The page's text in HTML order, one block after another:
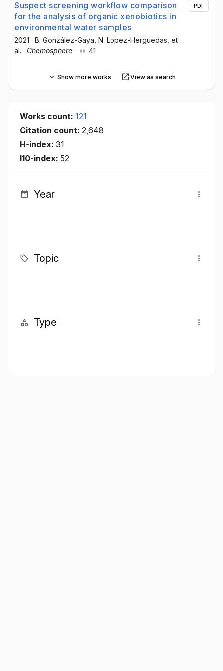
Suspect screening workflow comparison
for the analysis of organic xenobiotics in
environmental water samples
2021 · B. González-Gaya , N. Lopez-Herguedas , et
al. · Chemosphere · 41
PDF
Show more works View as search
Works count: 121
Citation count: 2,648
H-index: 31
I10-index: 52
Year
Topic
Type